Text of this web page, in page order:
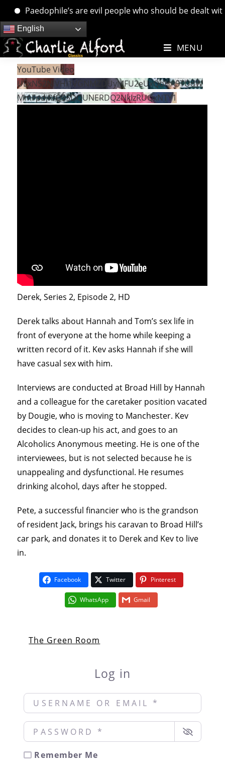
Paedophile’s are evil people who should be dealt
Skip
to
content
English
MENU
YouTube Video
UExNS2NlVHI1VGNMZDUyMFU2eUxQbHA5TUdW
MmFpdjRfQS5DQUNERDQ2NkIzRUQxNTY1
Derek, Series 2, Episode 2, HD
Derek talks about Hannah and Tom’s sex life in
front of everyone at the home while keeping a
written record of it. Kev asks Hannah if she will
have casual sex with him.
Interviews are conducted at Broad Hill by Hannah
and a colleague for the caretaker position vacated
by Dougie, who is moving to Manchester. Kev
decides to clean-up his act, and goes to an
Alcoholics Anonymous meeting. He is one of the
interviewees, but is not selected because he is
unappealing and dysfunctional. He resumes
drinking alcohol, days after he stopped.
Pete, a successful financier who is the grandson
of resident Jack, brings his caravan to Broad Hill’s
car park, and donates it to Derek and Kev to live
in.
Facebook Twitter Pinterest
WhatsApp Gmail
The Green Room
Log in
Username or Email *
Password *
Remember Me